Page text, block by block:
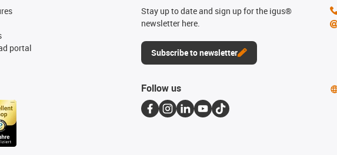
portal
Stay up to date and sign up for the igus®
newsletter here.
Subscribe to newsletter
Follow us